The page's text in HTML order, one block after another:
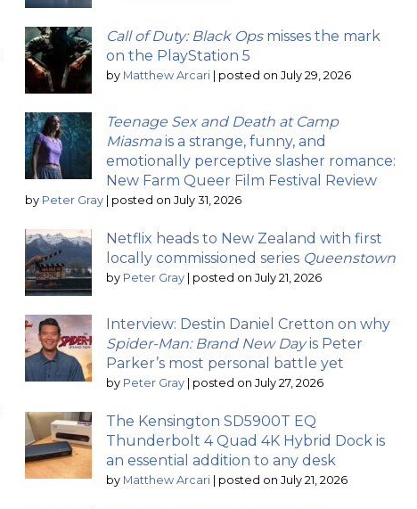
Call of Duty: Black Opsmisses the mark
on the PlayStation 5
by Matthew Arcari posted on July 29, 2026
Teenage Sex and Death at Camp
Miasmais a strange, funny, and
emotionally perceptive slasher romance:
New Farm Queer Film Festival Review
by Peter Gray posted on July 31, 2026
Netflix heads to New Zealand with first
locally commissioned series Queenstown
by Peter Gray posted on July 21, 2026
Interview: Destin Daniel Cretton on why
Spider-Man: Brand New Dayis Peter
Parker’s most personal battle yet
by Peter Gray posted on July 27, 2026
The Kensington SD5900T EQ
Thunderbolt 4 Quad 4K Hybrid Dock is
an essential addition to any desk
by Matthew Arcari posted on July 21, 2026